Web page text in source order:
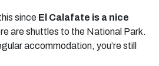
since El Calafate is a nice
are shuttles to the National Park.
accommodation, you’re still